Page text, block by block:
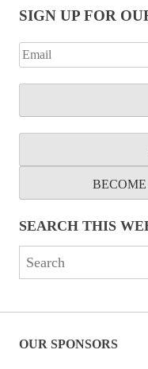
SIGN UP FOR
SEARCH THIS
Search
OUR SPONSORS